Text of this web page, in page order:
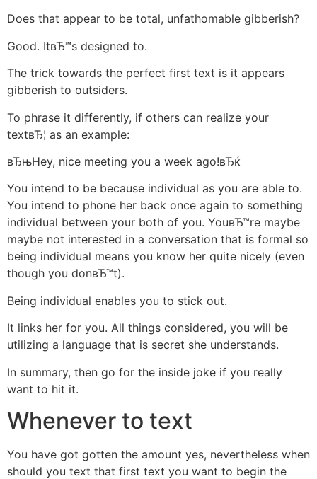
Does that appear to be total, unfathomable gibberish?
Good. ItвЂ™s designed to.
The trick towards the perfect first text is it appears
gibberish to outsiders.
To phrase it differently, if others can realize your
textвЂ¦ as an example:
вЂњHey, nice meeting you a week ago!вЂќ
You intend to be because individual as you are able to.
You intend to phone her back once again to something
individual between your both of you. YouвЂ™re maybe
maybe not interested in a conversation that is formal so
being individual means you know her quite nicely (even
though you donвЂ™t).
Being individual enables you to stick out.
It links her for you. All things considered, you will be
utilizing a language that is secret she understands.
In summary, then go for the inside joke if you really
want to hit it.
Whenever to text
You have got gotten the amount yes, nevertheless when
should you text that first text you want to begin the